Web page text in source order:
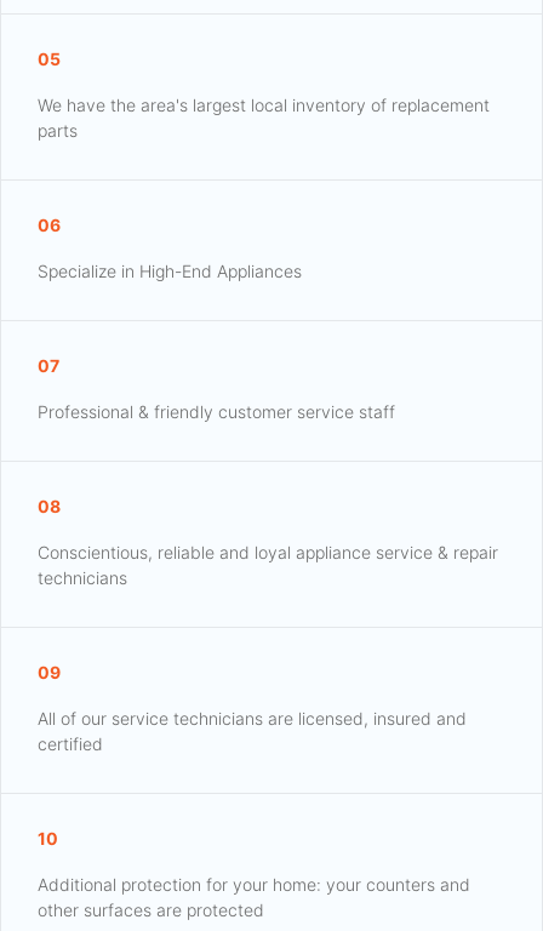
05
We have the area's largest local inventory of replacement
parts
06
Specialize in High-End Appliances
07
Professional & friendly customer service staff
08
Conscientious, reliable and loyal appliance service & repair
technicians
09
All of our service technicians are licensed, insured and
certified
10
Additional protection for your home: your counters and
other surfaces are protected